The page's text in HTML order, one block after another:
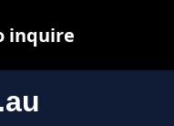
inquire